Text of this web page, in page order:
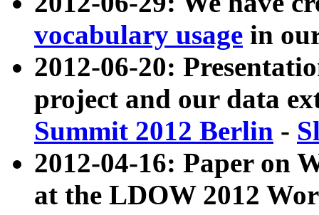
vocabulary usage in
2012-06-20:
project and our data
Summit 2012 Berlin -
2012-04-16: Paper on
at the LDOW 2012